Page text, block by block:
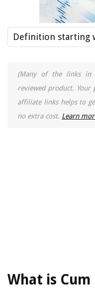
Definition starting
(Many of the links in
reviewed product. Your
affiliate links helps to
no extra cost. Learn
What is Cum